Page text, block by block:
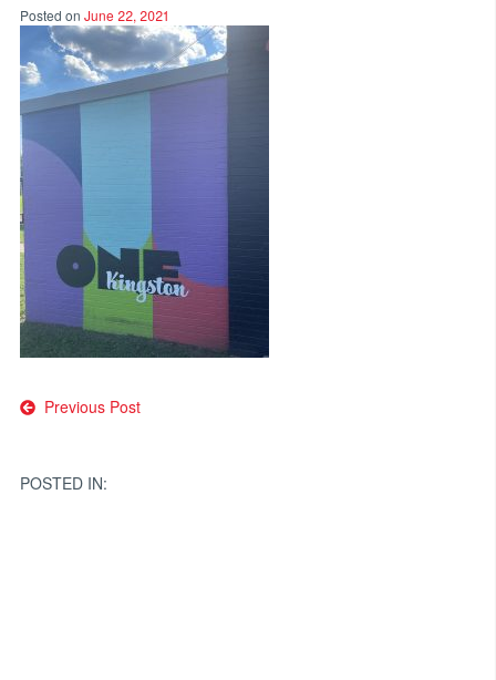
Posted on June 22, 2021
Post
Previous Post
POSTED IN: